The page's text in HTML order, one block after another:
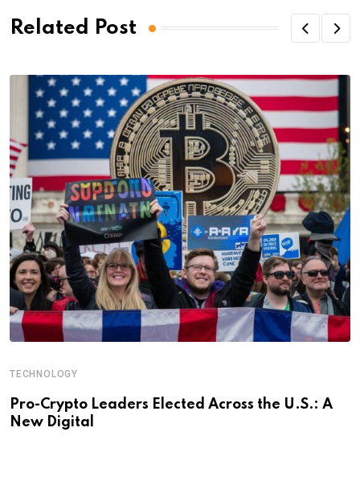
Related Post
TECHNOLOGY
Pro-Crypto Leaders Elected Across the U.S.: A
New Digital